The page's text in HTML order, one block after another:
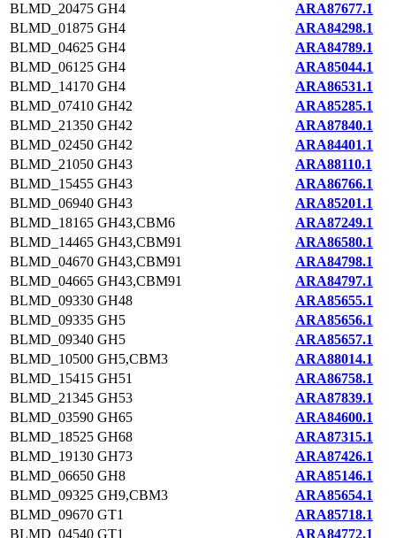
BLMD_20475 GH4
ARA87677.1
BLMD_01875 GH4
ARA84298.1
BLMD_04625 GH4
ARA84789.1
BLMD_06125 GH4
ARA85044.1
BLMD_14170 GH4
ARA86531.1
BLMD_07410 GH42
ARA85285.1
BLMD_21350 GH42
ARA87840.1
BLMD_02450 GH42
ARA84401.1
BLMD_21050 GH43
ARA88110.1
BLMD_15455 GH43
ARA86766.1
BLMD_06940 GH43
ARA85201.1
BLMD_18165 GH43,CBM6
ARA87249.1
BLMD_14465 GH43,CBM91
ARA86580.1
BLMD_04670 GH43,CBM91
ARA84798.1
BLMD_04665 GH43,CBM91
ARA84797.1
BLMD_09330 GH48
ARA85655.1
BLMD_09335 GH5
ARA85656.1
BLMD_09340 GH5
ARA85657.1
BLMD_10500 GH5,CBM3
ARA88014.1
BLMD_15415 GH51
ARA86758.1
BLMD_21345 GH53
ARA87839.1
BLMD_03590 GH65
ARA84600.1
BLMD_18525 GH68
ARA87315.1
BLMD_19130 GH73
ARA87426.1
BLMD_06650 GH8
ARA85146.1
BLMD_09325 GH9,CBM3
ARA85654.1
BLMD_09670 GT1
ARA85718.1
BLMD_04540 GT1 ARA84772.1